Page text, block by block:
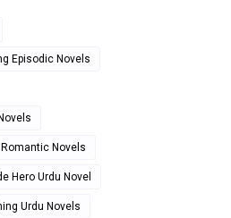
Episodic Novels
Romantic Novels
Hero Urdu Novel
Urdu Novels